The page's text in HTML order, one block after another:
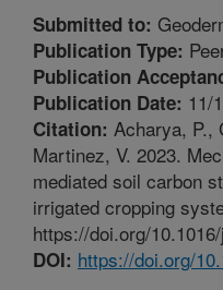
Submitted to:
Publication Type:
Publication
Publication Date: 11/
Citation: Acharya, P.,
Martinez, V. 2023.
mediated soil carbon
irrigated cropping
https://doi.org/
DOI: https://doi.org/